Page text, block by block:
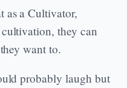
as a Cultivator,
they can
want to.
probably laugh but